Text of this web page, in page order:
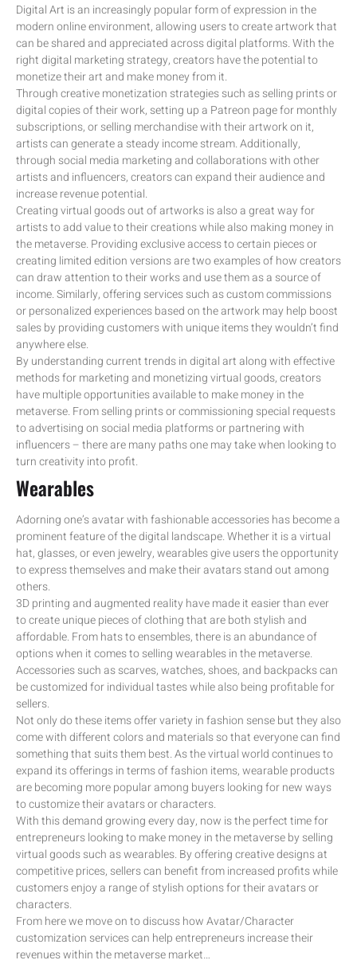
Digital Art is an increasingly popular form of expression in the
modern online environment, allowing users to create artwork that
can be shared and appreciated across digital platforms. With the
right digital marketing strategy, creators have the potential to
monetize their art and make money from it.
Through creative monetization strategies such as selling prints or
digital copies of their work, setting up a Patreon page for monthly
subscriptions, or selling merchandise with their artwork on it,
artists can generate a steady income stream. Additionally,
through social media marketing and collaborations with other
artists and influencers, creators can expand their audience and
increase revenue potential.
Creating virtual goods out of artworks is also a great way for
artists to add value to their creations while also making money in
the metaverse. Providing exclusive access to certain pieces or
creating limited edition versions are two examples of how creators
can draw attention to their works and use them as a source of
income. Similarly, offering services such as custom commissions
or personalized experiences based on the artwork may help boost
sales by providing customers with unique items they wouldn’t find
anywhere else.
By understanding current trends in digital art along with effective
methods for marketing and monetizing virtual goods, creators
have multiple opportunities available to make money in the
metaverse. From selling prints or commissioning special requests
to advertising on social media platforms or partnering with
influencers – there are many paths one may take when looking to
turn creativity into profit.
Wearables
Adorning one’s avatar with fashionable accessories has become a
prominent feature of the digital landscape. Whether it is a virtual
hat, glasses, or even jewelry, wearables give users the opportunity
to express themselves and make their avatars stand out among
others.
3D printing and augmented reality have made it easier than ever
to create unique pieces of clothing that are both stylish and
affordable. From hats to ensembles, there is an abundance of
options when it comes to selling wearables in the metaverse.
Accessories such as scarves, watches, shoes, and backpacks can
be customized for individual tastes while also being profitable for
sellers.
Not only do these items offer variety in fashion sense but they also
come with different colors and materials so that everyone can find
something that suits them best. As the virtual world continues to
expand its offerings in terms of fashion items, wearable products
are becoming more popular among buyers looking for new ways
to customize their avatars or characters.
With this demand growing every day, now is the perfect time for
entrepreneurs looking to make money in the metaverse by selling
virtual goods such as wearables. By offering creative designs at
competitive prices, sellers can benefit from increased profits while
customers enjoy a range of stylish options for their avatars or
characters.
From here we move on to discuss how Avatar/Character
customization services can help entrepreneurs increase their
revenues within the metaverse market…